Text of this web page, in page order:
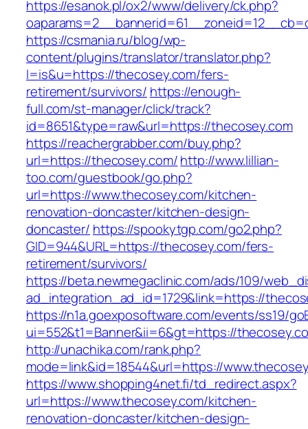
https://esanok.pl/ox2/www/delivery/ck.php?
https://csmania.ru/blog/wp-
content/plugins/translator/translator.php?
l=is&u=https://thecosey.com/fers-
retirement/survivors/ https://enough-
full.com/st-manager/click/track?
id=8651&type=raw&url=https://thecosey.com
https://reachergrabber.com/buy.php?
url=https://thecosey.com/http://www.lillian-
too.com/guestbook/go.php?
url=https://www.thecosey.com/kitchen-
renovation-doncaster/kitchen-design-
doncaster/ https://spookytgp.com/go2.php?
GID=944&URL=https://thecosey.com/fers-
retirement/survivors/
https://beta.newmegaclinic.com/ads/109/
ad_integration_ad_id=1729&link=https://
https://n1a.goexposoftware.com/events/ss19/
ui=552&t1=Banner&ii=6&gt=https://
http://unachika.com/rank.php?
mode=link&id=18544&url=https://
https://www.shopping4net.fi/td_redirect.aspx?
url=https://www.thecosey.com/kitchen-
renovation-doncaster/kitchen-design-